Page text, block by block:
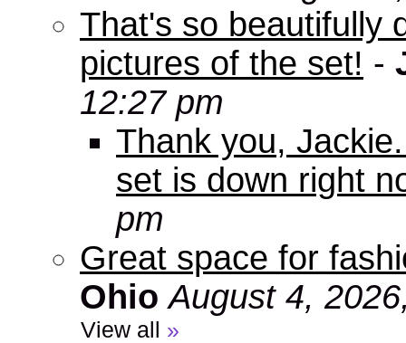
That's so beautifully
pictures of the set! -
12:27 pm
Thank you,
set is down right
pm
Great space for
Ohio August 4,
View all »